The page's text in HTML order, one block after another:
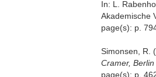
In: L.
Akademische
page(s): p.
Simonsen, R.
Cramer,
page(s): p.